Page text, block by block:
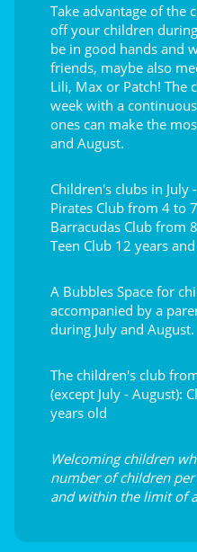
Take advantage of the
off your children
be in good hands and
friends, maybe also
Lili, Max or Patch! The
week with a
ones can make the
and August.
Children's clubs in July
Pirates Club from 4 to
Barracudas Club from
Teen Club 12 years
A Bubbles Space for
accompanied by a
during July and August.
The children's club
(except July - August):
years old
Welcoming children
number of children
and within the limit of